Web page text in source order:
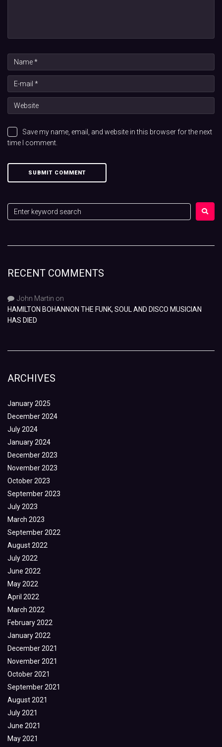
Save my name, email, and website in this browser for the next
time I comment.
RECENT COMMENTS
John Martin on
HAMILTON BOHANNON THE FUNK, SOUL AND DISCO MUSICIAN
HAS DIED
ARCHIVES
January 2025
December 2024
July 2024
January 2024
December 2023
November 2023
October 2023
September 2023
July 2023
March 2023
September 2022
August 2022
July 2022
June 2022
May 2022
April 2022
March 2022
February 2022
January 2022
December 2021
November 2021
October 2021
September 2021
August 2021
July 2021
June 2021
May 2021